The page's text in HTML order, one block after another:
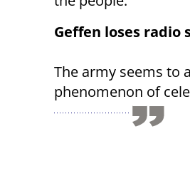
Geffen loses radio
The army seems to
phenomenon of